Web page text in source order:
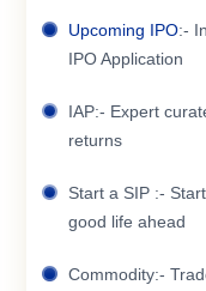
Upcoming IPO:-
IPO Application
IAP:- Expert
returns
Start a SIP :-
good life ahead
Commodity:-